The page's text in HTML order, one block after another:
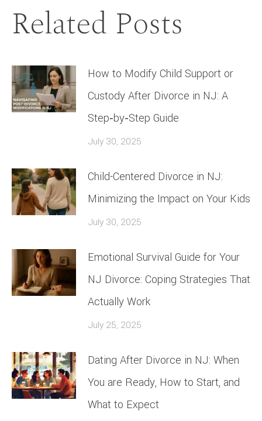
Related Posts
How to Modify Child Support or
Custody After Divorce in NJ: A
Step‑by‑Step Guide
July 30, 2025
Child-Centered Divorce in NJ:
Minimizing the Impact on Your Kids
July 30, 2025
Emotional Survival Guide for Your
NJ Divorce: Coping Strategies That
Actually Work
July 25, 2025
Dating After Divorce in NJ: When
You are Ready, How to Start, and
What to Expect